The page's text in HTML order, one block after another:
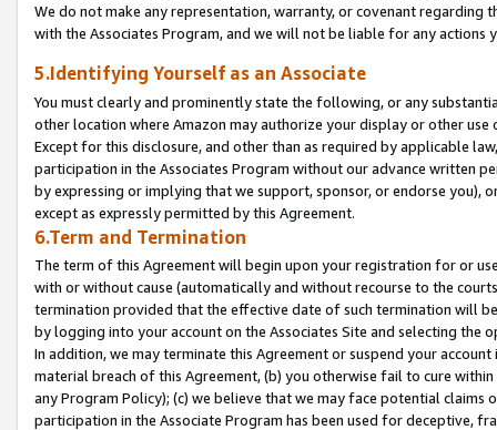
We do not make any representation, warranty, or covenant regarding
with the Associates Program, and we will not be liable for any actions
5.Identifying Yourself as an Associate
You must clearly and prominently state the following, or any
other location where Amazon may authorize your display or other
Except for this disclosure, and other than as required by applicable
participation in the Associates Program without our advance written
by expressing or implying that we support, sponsor, or endorse you),
except as expressly permitted by this Agreement.
6.Term and Termination
The term of this Agreement will begin upon your registration for or
with or without cause (automatically and without recourse to the
termination provided that the effective date of such termination will
by logging into your account on the Associates Site and selecting the
In addition, we may terminate this Agreement or suspend your
material breach of this Agreement, (b) you otherwise fail to cure
any Program Policy); (c) we believe that we may face potential
participation in the Associate Program has been used for deceptive,